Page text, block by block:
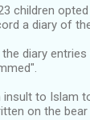
children
a diary of
diary
insult to Islam
on the